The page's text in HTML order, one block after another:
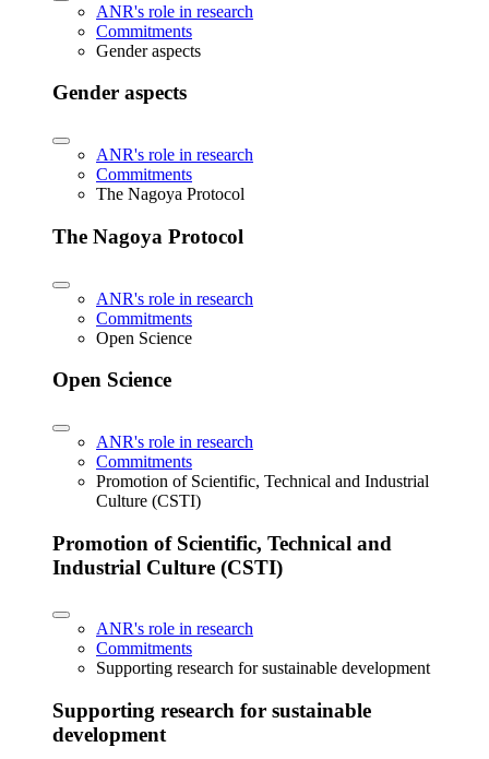
ANR's role in research
Commitments
Gender aspects
Gender aspects
ANR's role in research
Commitments
The Nagoya Protocol
The Nagoya Protocol
ANR's role in research
Commitments
Open Science
Open Science
ANR's role in research
Commitments
Promotion of Scientific, Technical and Industrial
Culture (CSTI)
Promotion of Scientific, Technical and
Industrial Culture (CSTI)
ANR's role in research
Commitments
Supporting research for sustainable development
Supporting research for sustainable
development